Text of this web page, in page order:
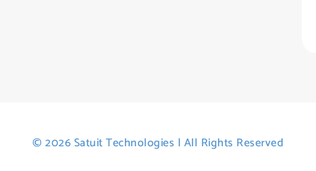
© 2026 Satuit Technologies | All Rights Reserved